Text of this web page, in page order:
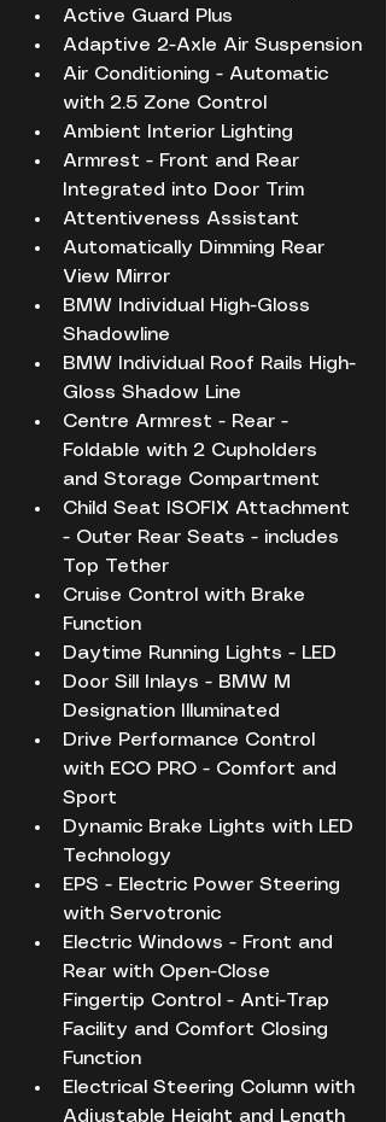
Active Guard Plus
Adaptive 2-Axle Air Suspension
Air Conditioning - Automatic
with 2.5 Zone Control
Ambient Interior Lighting
Armrest - Front and Rear
Integrated into Door Trim
Attentiveness Assistant
Automatically Dimming Rear
View Mirror
BMW Individual High-Gloss
Shadowline
BMW Individual Roof Rails High-
Gloss Shadow Line
Centre Armrest - Rear -
Foldable with 2 Cupholders
and Storage Compartment
Child Seat ISOFIX Attachment
- Outer Rear Seats - includes
Top Tether
Cruise Control with Brake
Function
Daytime Running Lights - LED
Door Sill Inlays - BMW M
Designation Illuminated
Drive Performance Control
with ECO PRO - Comfort and
Sport
Dynamic Brake Lights with LED
Technology
EPS - Electric Power Steering
with Servotronic
Electric Windows - Front and
Rear with Open-Close
Fingertip Control - Anti-Trap
Facility and Comfort Closing
Function
Electrical Steering Column with
Adjustable Height and Length